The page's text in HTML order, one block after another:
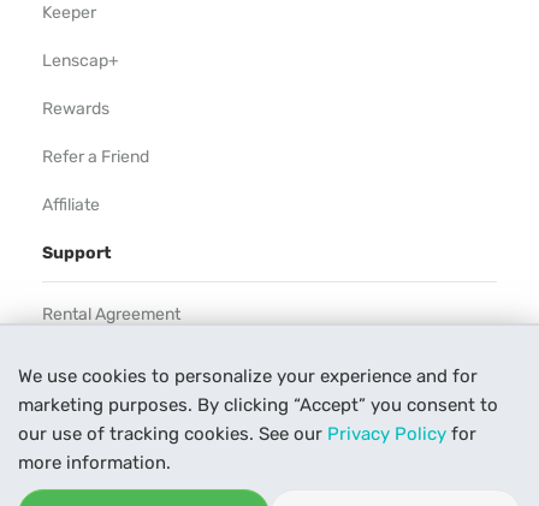
We use cookies to personalize your experience and for
marketing purposes. By clicking “Accept” you consent to
our use of tracking cookies. See our Privacy Policy for
more information.
Keeper
Lenscap+
Rewards
Refer a Friend
Affiliate
Support
Rental Agreement
Our Process
Contact Us